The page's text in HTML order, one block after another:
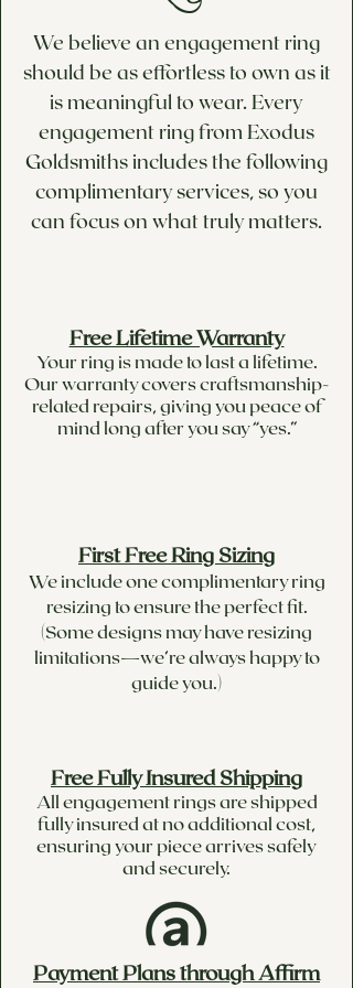
We believe an engagement ring
should be as effortless to own as it
is meaningful to wear. Every
engagement ring from Exodus
Goldsmiths includes the following
complimentary services, so you
can focus on what truly matters.
Free Lifetime Warranty
Your ring is made to last a lifetime.
Our warranty covers craftsmanship-
related repairs, giving you peace of
mind long after you say “yes.”
First Free Ring Sizing
We include one complimentary ring
resizing to ensure the perfect fit.
(Some designs may have resizing
limitations—we’re always happy to
guide you.)
Free Fully Insured Shipping
All engagement rings are shipped
fully insured at no additional cost,
ensuring your piece arrives safely
and securely.
Payment Plans through Affirm